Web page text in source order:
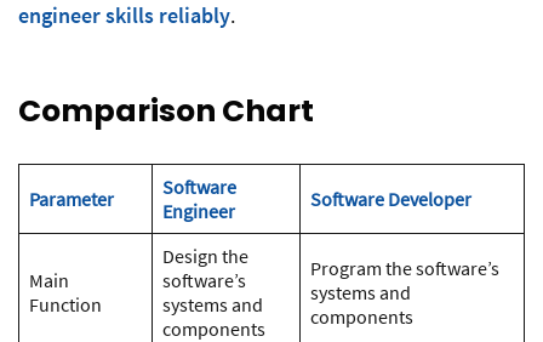
engineer skills reliably.
Comparison Chart
Parameter
Software
Engineer
Software Developer
Main
Function
Design the
software’s
systems and
components
Program the software’s
systems and
components